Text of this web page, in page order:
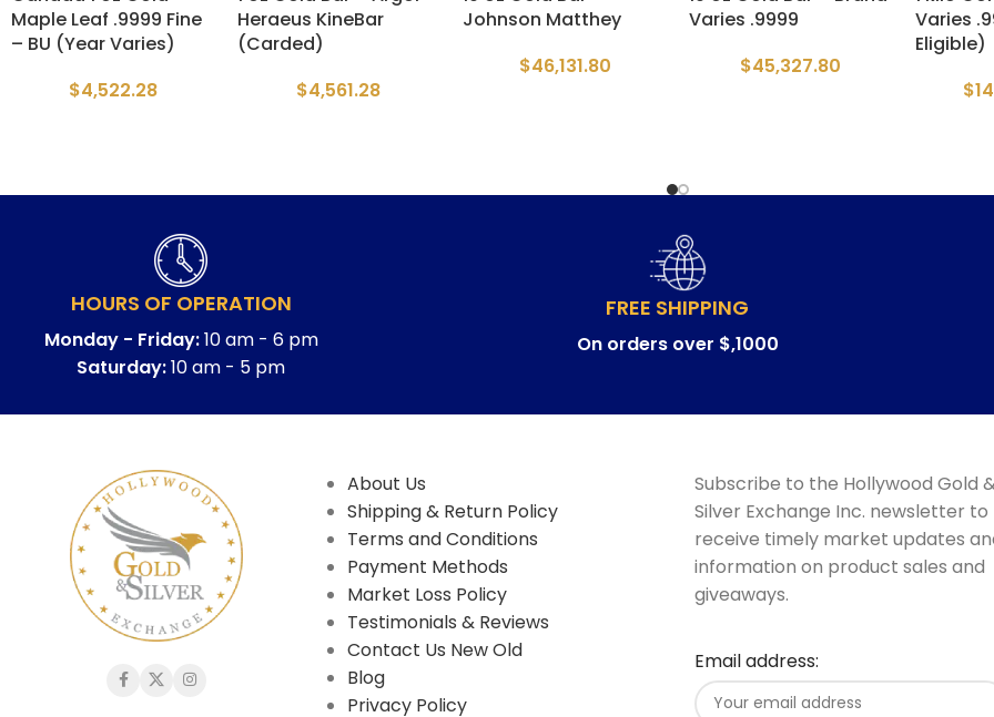
Maple Leaf .9999 Fine
– BU (Year Varies)
$4,522.28
Heraeus KineBar
(Carded)
$4,561.28
Johnson Matthey
$46,131.80
Varies .9999
$45,327.80
Varies
Eligible)
$
HOURS OF OPERATION
Monday - Friday:10 am - 6 pm
Saturday:10 am - 5 pm
FREE SHIPPING
On orders over $,1000
About Us
Shipping & Return Policy
Terms and Conditions
Payment Methods
Market Loss Policy
Testimonials & Reviews
Contact Us New Old
Blog
Privacy Policy
Subscribe to the Hollywood Gold
Silver Exchange Inc. newsletter to
receive timely market updates
information on product sales and
giveaways.
Email address: